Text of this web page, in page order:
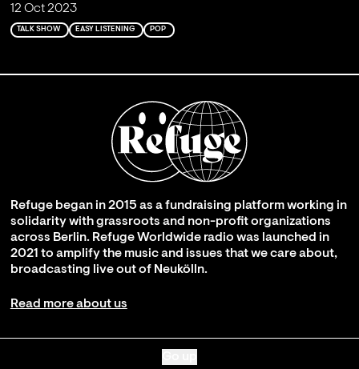
12 Oct 2023
TALK SHOW EASY LISTENING POP
Refuge began in 2015 as a fundraising platform working in
solidarity with grassroots and non-profit organizations
across Berlin. Refuge Worldwide radio was launched in
2021 to amplify the music and issues that we care about,
broadcasting live out of Neukölln.
Read more about us